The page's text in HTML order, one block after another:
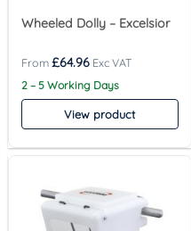
Wheeled Dolly – Excelsior
£64.96
2 – 5 Working Days
View product